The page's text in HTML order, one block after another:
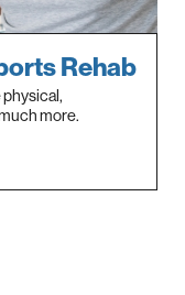
Rehab
more.